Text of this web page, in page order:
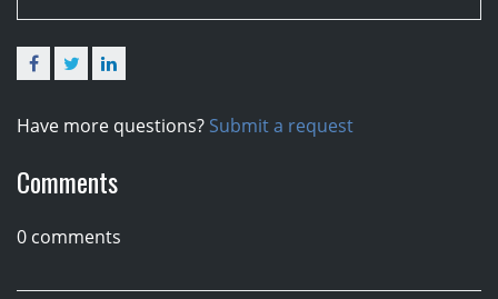
FacebookTwitter
Have more questions? Submit a request
Comments
0 comments